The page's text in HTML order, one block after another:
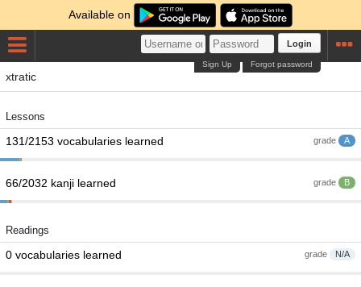
Available on
Login
Forgot password
Sign Up
xtratic
Lessons
grade A
131/2153 vocabularies learned
grade B
66/2032 kanji learned
Readings
grade N/A
0 vocabularies learned